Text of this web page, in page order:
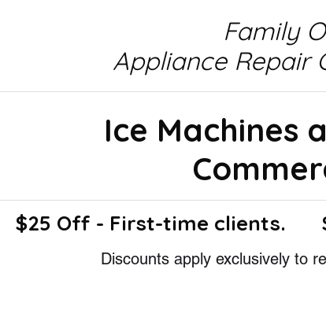
Family
Appliance Repair
Ice Machines
$25 Off - First-time clients.
Discounts apply exclusively to